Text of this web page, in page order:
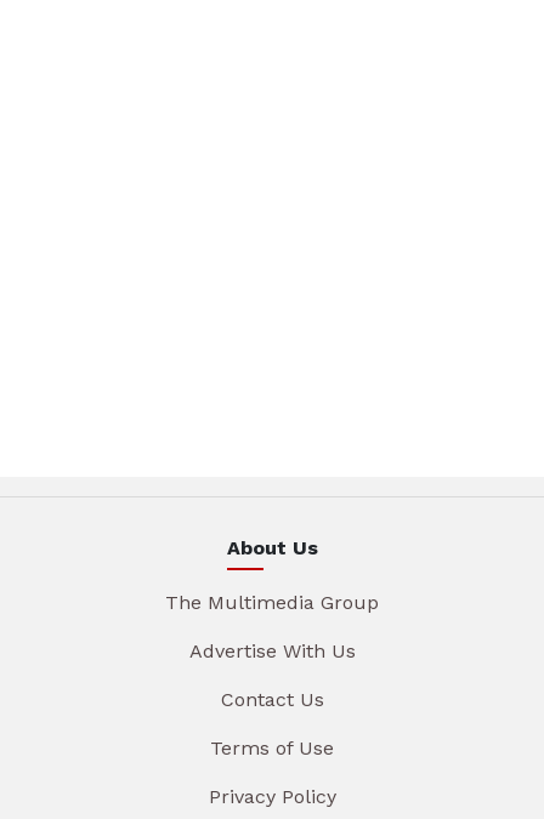
About Us
The Multimedia Group
Advertise With Us
Contact Us
Terms of Use
Privacy Policy